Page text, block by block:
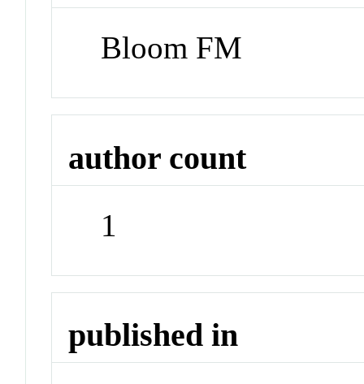
Bloom FM
author count
1
published in